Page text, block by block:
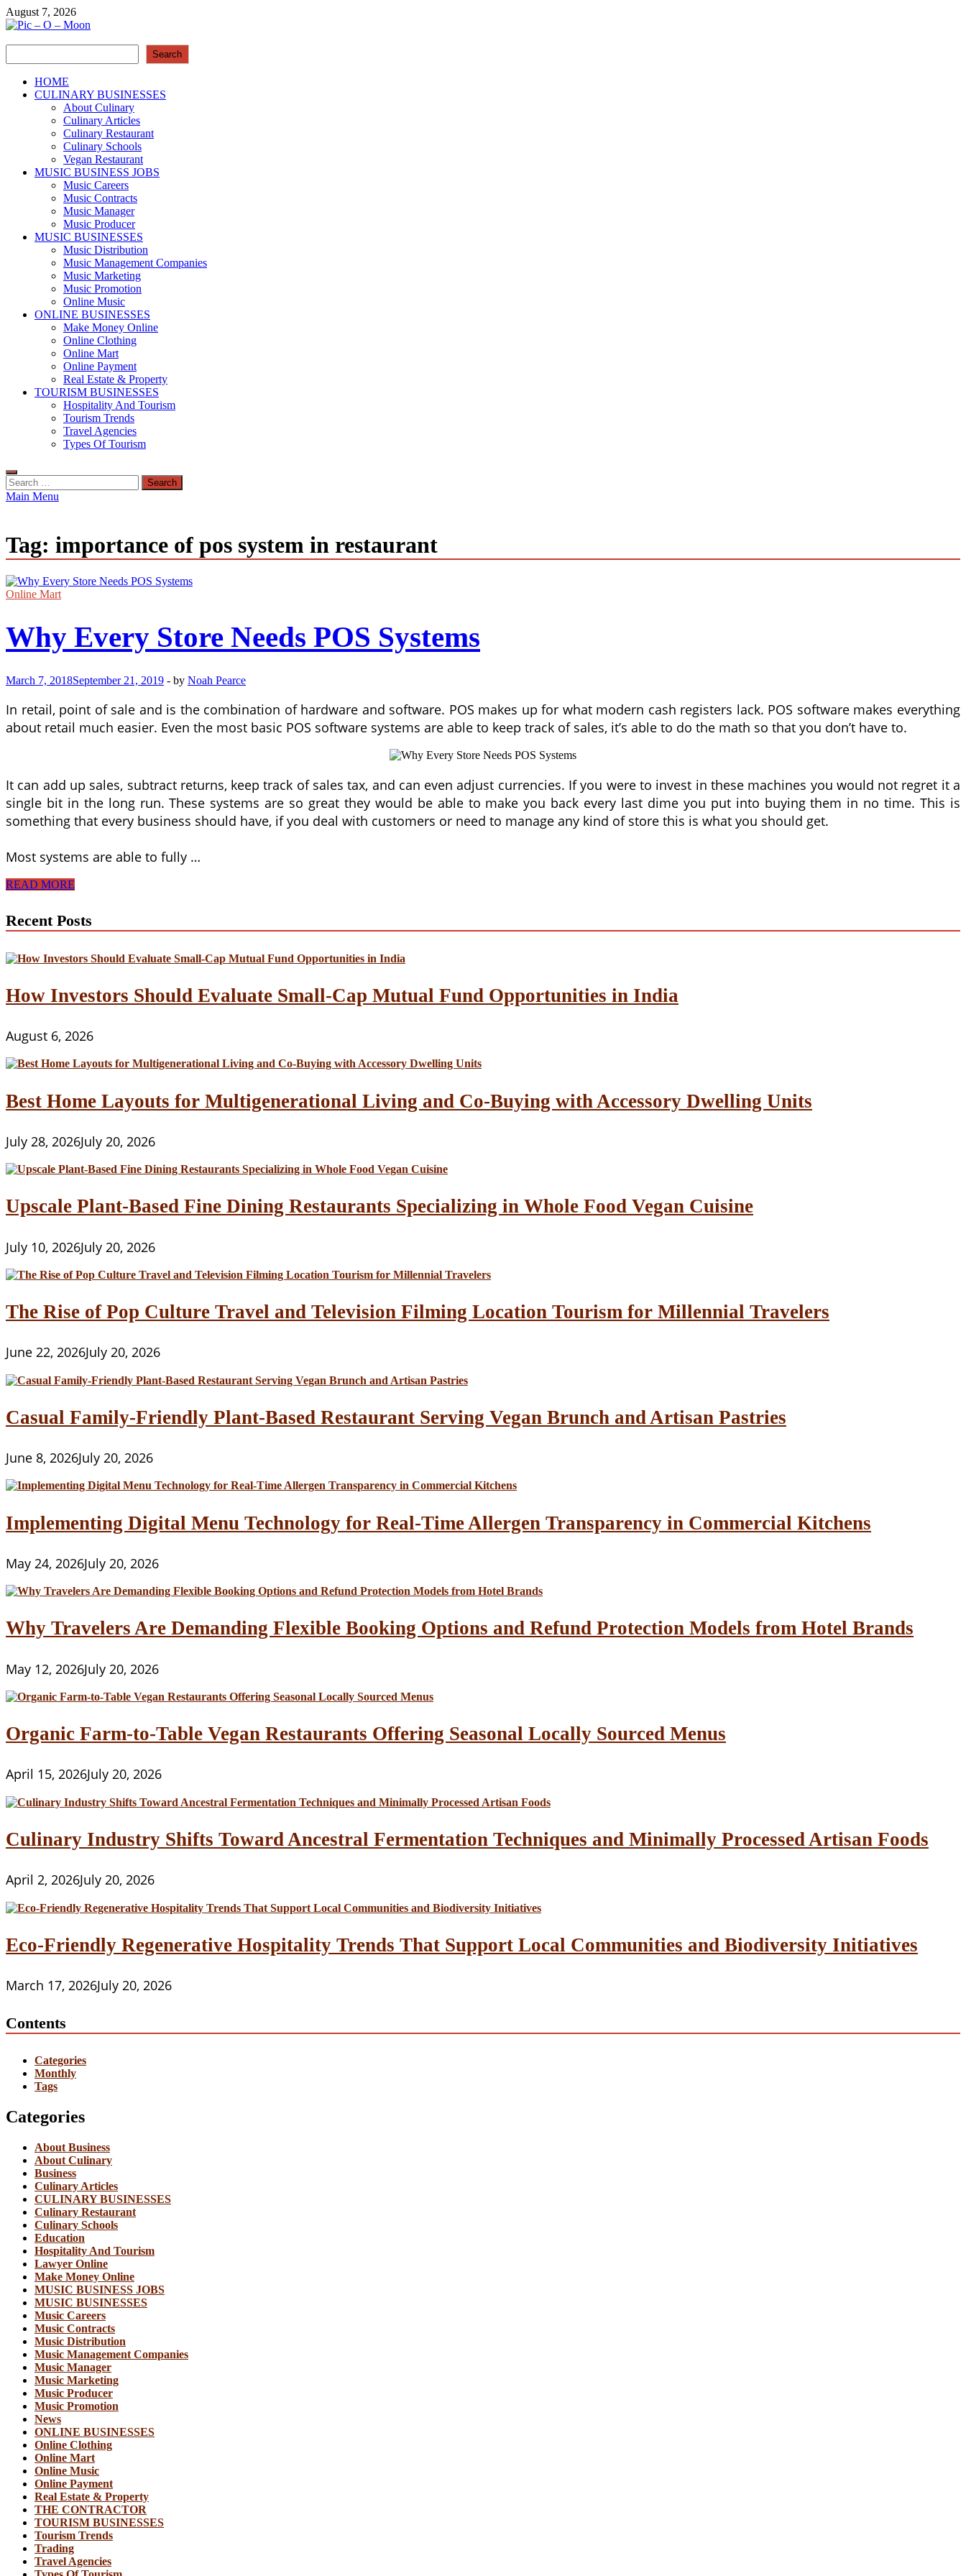
Skip
to
August 7, 2026
More Business
Search
HOME
CULINARY BUSINESSES
About Culinary
Culinary Articles
Culinary Restaurant
Culinary Schools
Vegan Restaurant
MUSIC BUSINESS JOBS
Music Careers
Music Contracts
Music Manager
Music Producer
MUSIC BUSINESSES
Music Distribution
Music Management Companies
Music Marketing
Music Promotion
Online Music
ONLINE BUSINESSES
Make Money Online
Online Clothing
Online Mart
Online Payment
Real Estate & Property
TOURISM BUSINESSES
Hospitality And Tourism
Tourism Trends
Travel Agencies
Types Of Tourism
Search
for:
Main Menu
Tag: importance of pos system in restaurant
Online Mart
Why Every Store Needs POS Systems
March 7, 2018September 21, 2019 - by Noah Pearce
In retail, point of sale and is the combination of hardware and software. POS makes up for what modern cash registers lack. POS software makes everything
about retail much easier. Even the most basic POS software systems are able to keep track of sales, it’s able to do the math so that you don’t have to.
It can add up sales, subtract returns, keep track of sales tax, and can even adjust currencies. If you were to invest in these machines you would not regret it a
single bit in the long run. These systems are so great they would be able to make you back every last dime you put into buying them in no time. This is
something that every business should have, if you deal with customers or need to manage any kind of store this is what you should get.
Most systems are able to fully …
Why
Needs
POS
READ MORE
Recent Posts
How Investors Should Evaluate Small-Cap Mutual Fund Opportunities in India
August 6, 2026
Best Home Layouts for Multigenerational Living and Co-Buying with Accessory Dwelling Units
July 28, 2026July 20, 2026
Upscale Plant-Based Fine Dining Restaurants Specializing in Whole Food Vegan Cuisine
July 10, 2026July 20, 2026
The Rise of Pop Culture Travel and Television Filming Location Tourism for Millennial Travelers
June 22, 2026July 20, 2026
Casual Family-Friendly Plant-Based Restaurant Serving Vegan Brunch and Artisan Pastries
June 8, 2026July 20, 2026
Implementing Digital Menu Technology for Real-Time Allergen Transparency in Commercial Kitchens
May 24, 2026July 20, 2026
Why Travelers Are Demanding Flexible Booking Options and Refund Protection Models from Hotel Brands
May 12, 2026July 20, 2026
Organic Farm-to-Table Vegan Restaurants Offering Seasonal Locally Sourced Menus
April 15, 2026July 20, 2026
Culinary Industry Shifts Toward Ancestral Fermentation Techniques and Minimally Processed Artisan Foods
April 2, 2026July 20, 2026
Eco-Friendly Regenerative Hospitality Trends That Support Local Communities and Biodiversity Initiatives
March 17, 2026July 20, 2026
Contents
Categories
Monthly
Tags
Categories
About Business
About Culinary
Business
Culinary Articles
CULINARY BUSINESSES
Culinary Restaurant
Culinary Schools
Education
Hospitality And Tourism
Lawyer Online
Make Money Online
MUSIC BUSINESS JOBS
MUSIC BUSINESSES
Music Careers
Music Contracts
Music Distribution
Music Management Companies
Music Manager
Music Marketing
Music Producer
Music Promotion
News
ONLINE BUSINESSES
Online Clothing
Online Mart
Online Music
Online Payment
Real Estate & Property
THE CONTRACTOR
TOURISM BUSINESSES
Tourism Trends
Trading
Travel Agencies